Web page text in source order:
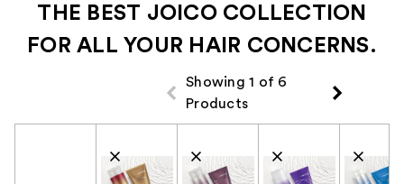
THE BEST JOICO COLLECTION
FOR ALL YOUR HAIR CONCERNS.
Showing 1 of 6
Products